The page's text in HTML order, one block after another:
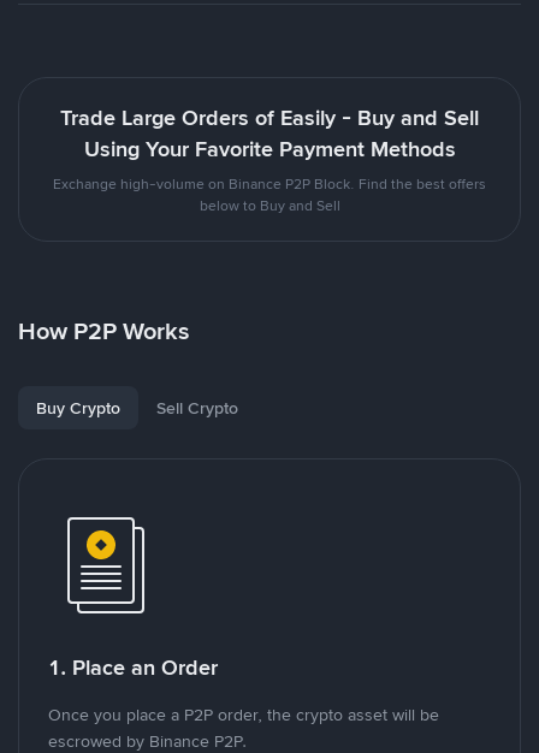
Trade Large Orders of Easily - Buy and Sell
Using Your Favorite Payment Methods
Exchange high-volume on Binance P2P Block. Find the best offers
below to Buy and Sell
How P2P Works
Buy Crypto Sell Crypto
1. Place an Order
Once you place a P2P order, the crypto asset will be
escrowed by Binance P2P.